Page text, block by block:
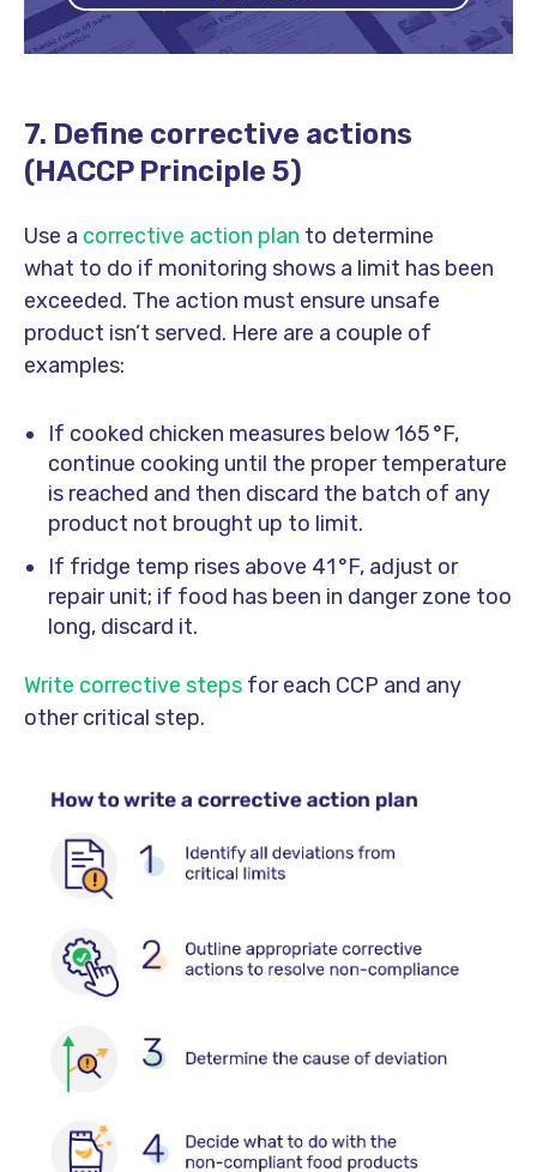
7. Define corrective actions
(HACCP Principle 5)
Use a corrective action plan to determine
what to do if monitoring shows a limit has been
exceeded. The action must ensure unsafe
product isn’t served. Here are a couple of
examples:
If cooked chicken measures below 165 °F,
continue cooking until the proper temperature
is reached and then discard the batch of any
product not brought up to limit.
If fridge temp rises above 41 °F, adjust or
repair unit; if food has been in danger zone too
long, discard it.
Write corrective steps for each CCP and any
other critical step.